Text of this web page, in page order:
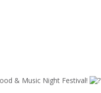
& Music Night Festival!